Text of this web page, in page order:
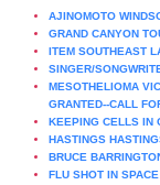
AJINOMOTO
GRAND CANYON
ITEM SOUTHEAST
SINGER/
MESOTHELIOMA
GRANTED--CALL
KEEPING CELLS IN
HASTINGS
BRUCE
FLU SHOT IN